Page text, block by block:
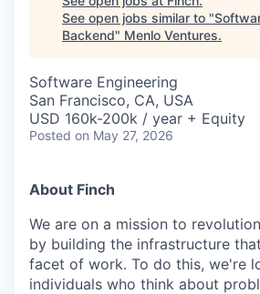
See open jobs similar to "
Backend" Menlo Ventures.
Software Engineering
San Francisco, CA, USA
USD 160k-200k / year + Equity
Posted on May 27, 2026
About Finch
We are on a mission to
by building the infrastructure
facet of work. To do this, we're
individuals who think about